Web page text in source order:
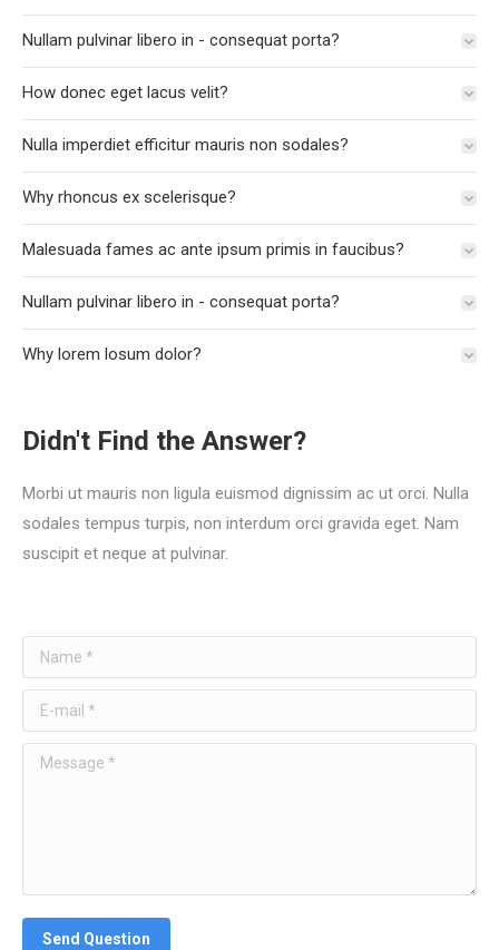
Nullam pulvinar libero in - consequat porta?
How donec eget lacus velit?
Nulla imperdiet efficitur mauris non sodales?
Why rhoncus ex scelerisque?
Malesuada fames ac ante ipsum primis in faucibus?
Nullam pulvinar libero in - consequat porta?
Why lorem losum dolor?
Didn't Find the Answer?
Morbi ut mauris non ligula euismod dignissim ac ut orci. Nulla
sodales tempus turpis, non interdum orci gravida eget. Nam
suscipit et neque at pulvinar.
Name *
E-mail *
Message *
Send Question